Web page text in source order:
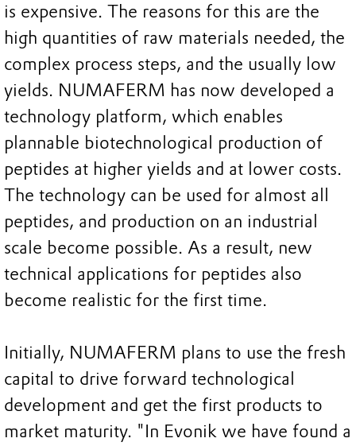
is expensive. The reasons for this are the
high quantities of raw materials needed, the
complex process steps, and the usually low
yields. NUMAFERM has now developed a
technology platform, which enables
plannable biotechnological production of
peptides at higher yields and at lower costs.
The technology can be used for almost all
peptides, and production on an industrial
scale become possible. As a result, new
technical applications for peptides also
become realistic for the first time.
Initially, NUMAFERM plans to use the fresh
capital to drive forward technological
development and get the first products to
market maturity. "In Evonik we have found a